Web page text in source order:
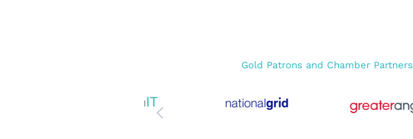
Gold Patrons and Chamber Partners